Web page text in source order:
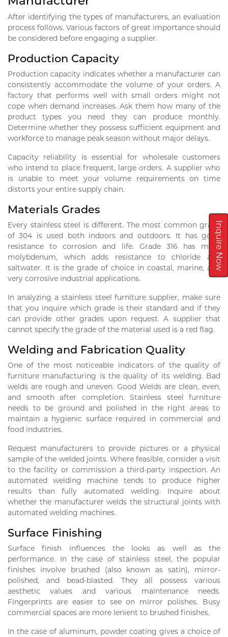
Inquire Now
After identifying the types of manufacturers, an evaluation
process follows. Various factors of great importance should
be considered before engaging a supplier.
Production Capacity
Production capacity indicates whether a manufacturer can
consistently accommodate the volume of your orders. A
factory that performs well with small orders might not
cope when demand increases. Ask them how many of the
product types you need they can produce monthly.
Determine whether they possess sufficient equipment and
workforce to manage peak season without major delays.
Capacity reliability is essential for wholesale customers
who intend to place frequent, large orders. A supplier who
is unable to meet your volume requirements on time
distorts your entire supply chain.
Materials Grades
Every stainless steel is different. The most common grade
of 304 is used both indoors and outdoors. It has good
resistance to corrosion and life. Grade 316 has more
molybdenum, which adds resistance to chloride and
saltwater. It is the grade of choice in coastal, marine, and
very corrosive industrial applications.
In analyzing a stainless steel furniture supplier, make sure
that you inquire which grade is their standard and if they
can provide other grades upon request. A supplier that
cannot specify the grade of the material used is a red flag.
Welding and Fabrication Quality
One of the most noticeable indicators of the quality of
furniture manufacturing is the quality of its welding. Bad
welds are rough and uneven. Good Welds are clean, even,
and smooth after completion. Stainless steel furniture
needs to be ground and polished in the right areas to
maintain a hygienic surface required in commercial and
food industries.
Request manufacturers to provide pictures or a physical
sample of the welded joints. Where feasible, consider a visit
to the facility or commission a third-party inspection. An
automated welding machine tends to produce higher
results than fully automated welding. Inquire about
whether the manufacturer welds the structural joints with
automated welding machines.
Surface Finishing
Surface finish influences the looks as well as the
performance. In the case of stainless steel, the popular
finishes involve brushed (also known as satin), mirror-
polished, and bead-blasted. They all possess various
aesthetic values and various maintenance needs.
Fingerprints are easier to see on mirror polishes. Busy
commercial spaces are more lenient to brushed finishes.
In the case of aluminum, powder coating gives a choice of